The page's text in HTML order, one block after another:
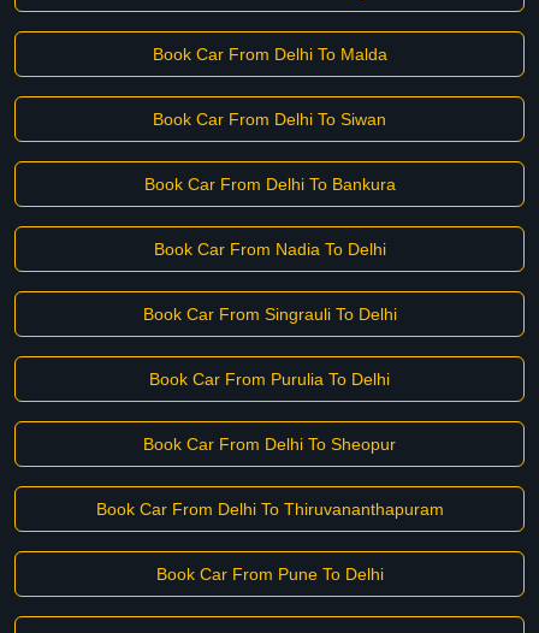
Book Car From Delhi To Malda
Book Car From Delhi To Siwan
Book Car From Delhi To Bankura
Book Car From Nadia To Delhi
Book Car From Singrauli To Delhi
Book Car From Purulia To Delhi
Book Car From Delhi To Sheopur
Book Car From Delhi To Thiruvananthapuram
Book Car From Pune To Delhi